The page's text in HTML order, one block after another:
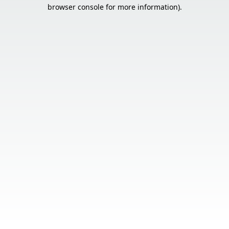
browser console for more information).